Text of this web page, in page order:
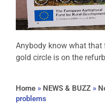
Anybody know what
gold circle is on the
Home » NEWS & BUZZ »
problems